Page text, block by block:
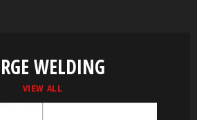
WELDING
VIEW ALL